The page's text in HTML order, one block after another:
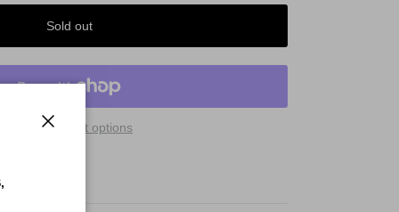
Sold out
More payment options